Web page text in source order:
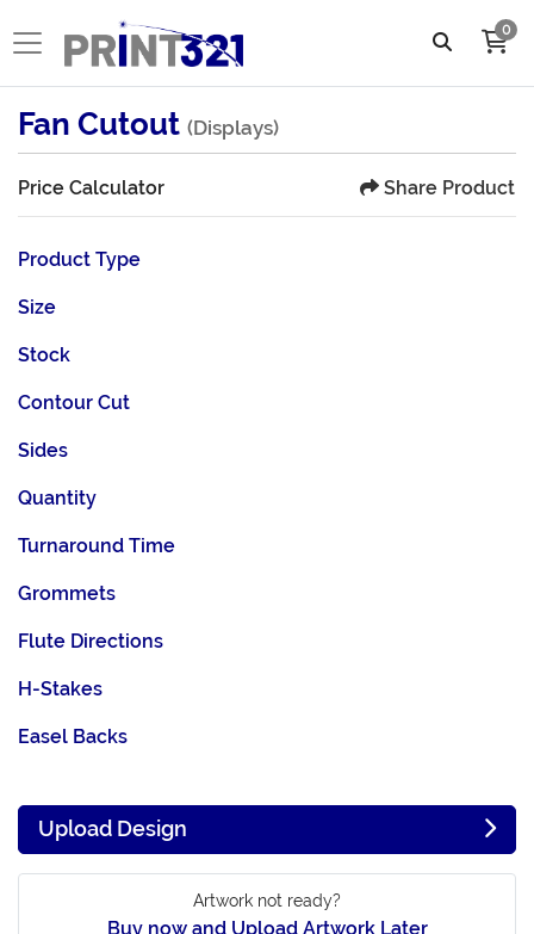
0
Fan Cutout (Displays)
Price Calculator Share Product
Product Type
Size
Stock
Contour Cut
Sides
Quantity
Turnaround Time
Grommets
Flute Directions
H-Stakes
Easel Backs
Upload Design
Artwork not ready?
Buy now and Upload Artwork Later